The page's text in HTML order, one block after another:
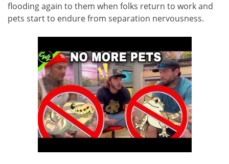
flooding again to them when folks return to work and
pets start to endure from separation nervousness.